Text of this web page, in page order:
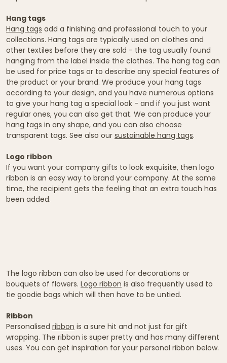
Hang tags
Hang tags add a finishing and professional touch to your
collections. Hang tags are typically used on clothes and
other textiles before they are sold - the tag usually found
hanging from the label inside the clothes. The hang tag can
be used for price tags or to describe any special features of
the product or your brand. We produce your hang tags
according to your design, and you have numerous options
to give your hang tag a special look - and if you just want
regular ones, you can also get that. We can produce your
hang tags in any shape, and you can also choose
transparent tags. See also our sustainable hang tags.
Logo ribbon
If you want your company gifts to look exquisite, then logo
ribbon is an easy way to brand your company. At the same
time, the recipient gets the feeling that an extra touch has
been added.
The logo ribbon can also be used for decorations or
bouquets of flowers. Logo ribbon is also frequently used to
tie goodie bags which will then have to be untied.
Ribbon
Personalised ribbon is a sure hit and not just for gift
wrapping. The ribbon is super pretty and has many different
uses. You can get inspiration for your personal ribbon below.